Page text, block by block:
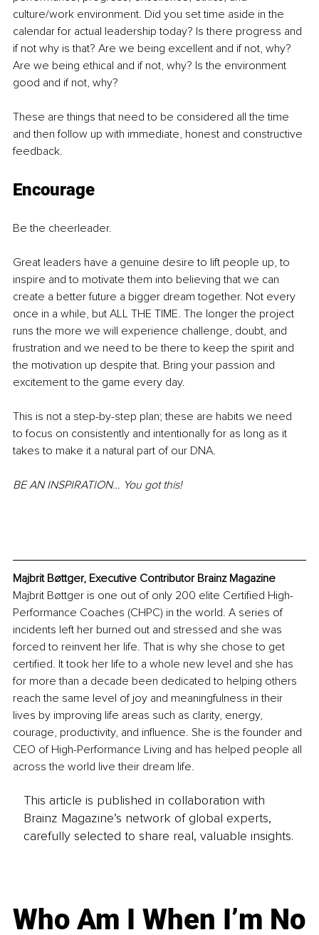
culture/work environment. Did you set time aside in the
calendar for actual leadership today? Is there progress and
if not why is that? Are we being excellent and if not, why?
Are we being ethical and if not, why? Is the environment
good and if not, why?
These are things that need to be considered all the time
and then follow up with immediate, honest and constructive
feedback.
Encourage
Be the cheerleader.
Great leaders have a genuine desire to lift people up, to
inspire and to motivate them into believing that we can
create a better future a bigger dream together. Not every
once in a while, but ALL THE TIME. The longer the project
runs the more we will experience challenge, doubt, and
frustration and we need to be there to keep the spirit and
the motivation up despite that. Bring your passion and
excitement to the game every day.
This is not a step-by-step plan; these are habits we need
to focus on consistently and intentionally for as long as it
takes to make it a natural part of our DNA.
BE AN INSPIRATION… You got this!
Majbrit Bøttger, Executive Contributor Brainz Magazine
Majbrit Bøttger is one out of only 200 elite Certified High-
Performance Coaches (CHPC) in the world. A series of
incidents left her burned out and stressed and she was
forced to reinvent her life. That is why she chose to get
certified. It took her life to a whole new level and she has
for more than a decade been dedicated to helping others
reach the same level of joy and meaningfulness in their
lives by improving life areas such as clarity, energy,
courage, productivity, and influence. She is the founder and
CEO of High-Performance Living and has helped people all
across the world live their dream life.
This article is published in collaboration with
Brainz Magazine’s network of global experts,
carefully selected to share real, valuable insights.
Who Am I When I’m No